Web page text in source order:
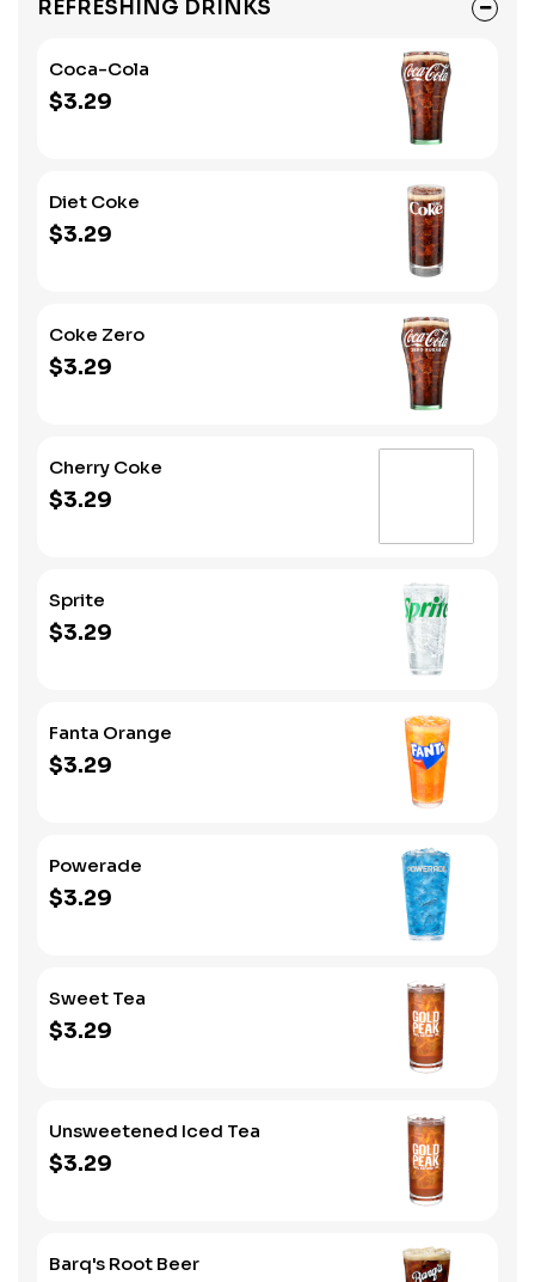
REFRESHING DRINKS
Coca-Cola
$3.29
Diet Coke
$3.29
Coke Zero
$3.29
Cherry Coke
$3.29
Sprite
$3.29
Fanta Orange
$3.29
Powerade
$3.29
Sweet Tea
$3.29
Unsweetened Iced Tea
$3.29
Barq's Root Beer